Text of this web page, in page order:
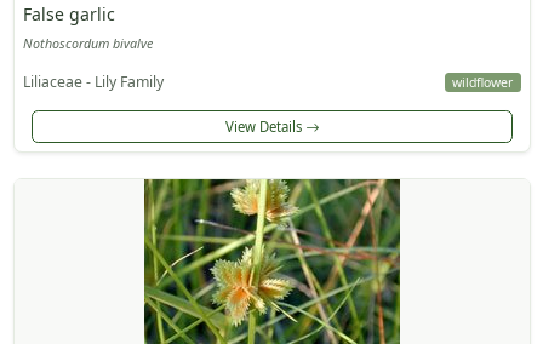
False garlic
Nothoscordum bivalve
Liliaceae - Lily Family wildflower
View Details